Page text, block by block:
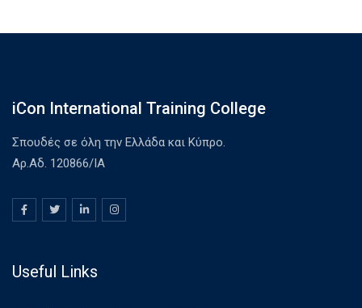
iCon International Training College
Σπουδές σε όλη την Ελλάδα και Κύπρο.
Αρ.Αδ. 120866/ΙΑ
Useful Links